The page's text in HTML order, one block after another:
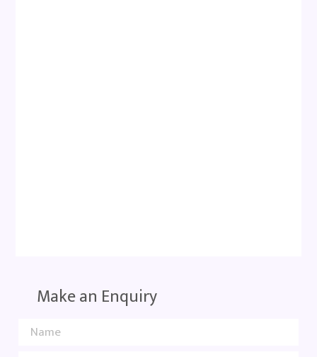
Make an Enquiry